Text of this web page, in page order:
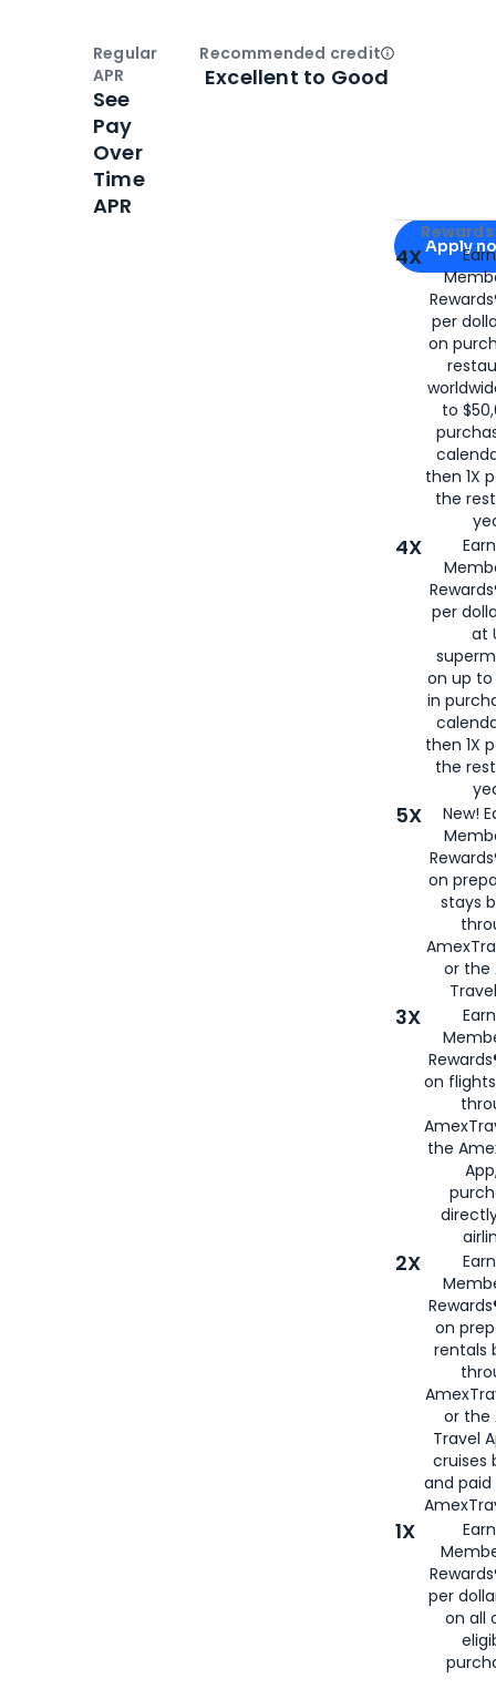
Apply for
Apply
4X
per
on
to
then 1X
the
4X
per
at
on up to
in
then 1X
the
5X
New!
on
stays
or the
3X
on
the
2X
on
rentals
or the
Travel
cruises
and
1X
per
on all
Regular
APR
See
Pay
Over
Time
APR
Recommended creditOpen
Excellent to Good